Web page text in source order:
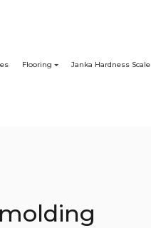
Flooring Janka Hardness Scale